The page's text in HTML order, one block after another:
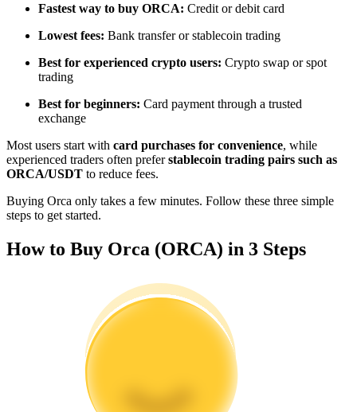
Become a Copy Trader
Enjoy profit-sharing and copy trading commissions
Big data analysis including trade info, etc.
Fastest way to buy ORCA: Credit or debit card
Lowest fees: Bank transfer or stablecoin trading
Best for experienced crypto users: Crypto swap or spot
trading
Best for beginners: Card payment through a trusted
exchange
Most users start with card purchases for convenience, while
experienced traders often preferstablecoin trading pairs such as
ORCA/USDT to reduce fees.
Buying Orca only takes a few minutes. Follow these three simple
steps to get started.
How to Buy Orca (ORCA) in 3 Steps